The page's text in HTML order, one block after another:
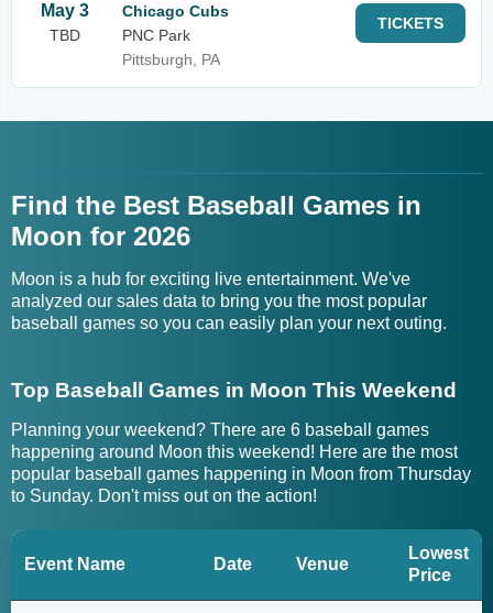
May 3
TBD
Chicago Cubs
PNC Park
Pittsburgh, PA
TICKETS
Find the Best Baseball Games in
Moon for 2026
Moon is a hub for exciting live entertainment. We've
analyzed our sales data to bring you the most popular
baseball games so you can easily plan your next outing.
Top Baseball Games in Moon This Weekend
Planning your weekend? There are 6 baseball games
happening around Moon this weekend! Here are the most
popular baseball games happening in Moon from Thursday
to Sunday. Don't miss out on the action!
Event Name Date Venue
Lowest
Price